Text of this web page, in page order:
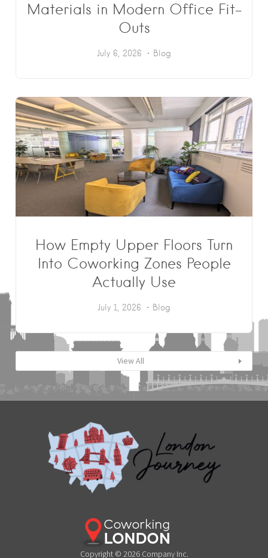
Materials in Modern Office Fit-
Outs
July 6, 2026 Blog
How Empty Upper Floors Turn
Into Coworking Zones People
Actually Use
July 1, 2026 Blog
View All
Copyright © 2026 Company Inc.